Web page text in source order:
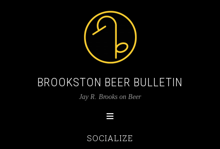
BROOKSTON BEER BULLETIN
Jay R. Brooks on Beer
SOCIALIZE